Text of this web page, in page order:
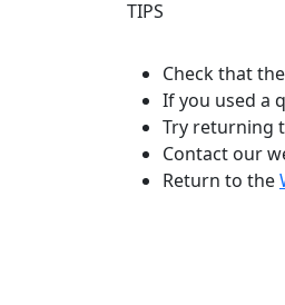
TIPS
Check that
If you used a
Try returning
Contact our
Return to the